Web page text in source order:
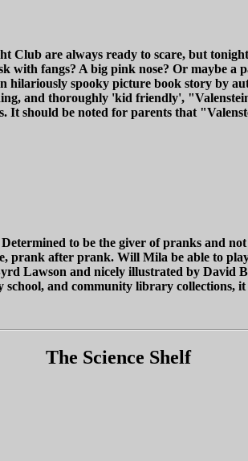
are always ready to scare, but
with fangs? A big pink nose? Or maybe
spooky picture book story by
and thoroughly 'kid friendly',
should be noted for parents that
to be the giver of pranks and
prank after prank. Will Mila be able to
Lawson and nicely illustrated by
school, and community library
The Science Shelf